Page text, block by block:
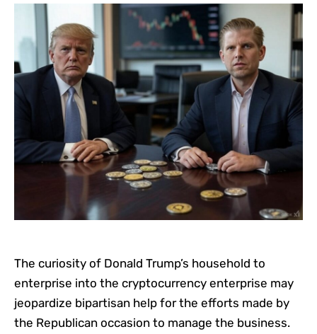
The curiosity of Donald Trump’s household to
enterprise into the cryptocurrency enterprise may
jeopardize bipartisan help for the efforts made by
the Republican occasion to manage the business.